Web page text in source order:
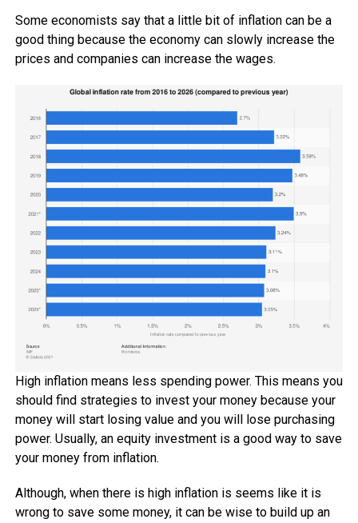
Some economists say that a little bit of inflation can be a
good thing because the economy can slowly increase the
prices and companies can increase the wages.
High inflation means less spending power. This means you
should find strategies to invest your money because your
money will start losing value and you will lose purchasing
power. Usually, an equity investment is a good way to save
your money from inflation.
Although, when there is high inflation is seems like it is
wrong to save some money, it can be wise to build up an